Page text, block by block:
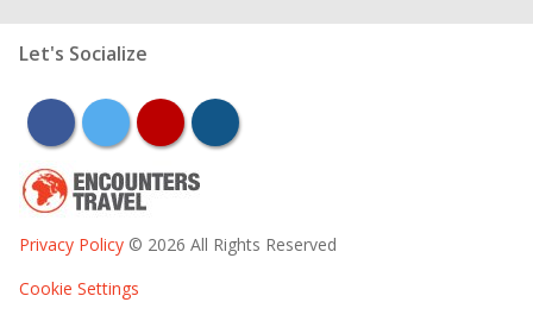
Let's Socialize
facebooktwitter youtubeinstagram
Privacy Policy © 2026 All Rights Reserved
Cookie Settings